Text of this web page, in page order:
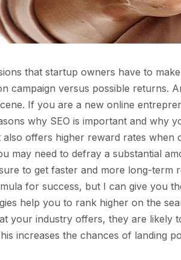
that startup owners have to
campaign versus possible returns.
If you are a new online
why SEO is important and why
offers higher reward rates
may need to defray a substantial
to get faster and more long-term
for success, but I can give you
help you to rank higher on the
your industry offers, they are likely
increases the chances of landing